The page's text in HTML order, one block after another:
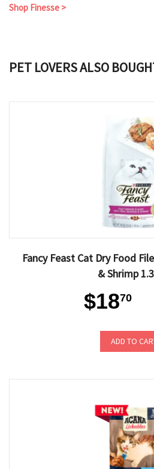
Shop Finesse >
PET LOVERS ALSO
Fancy Feast Cat Dry Food
& Shrimp
$1870
ADD TO